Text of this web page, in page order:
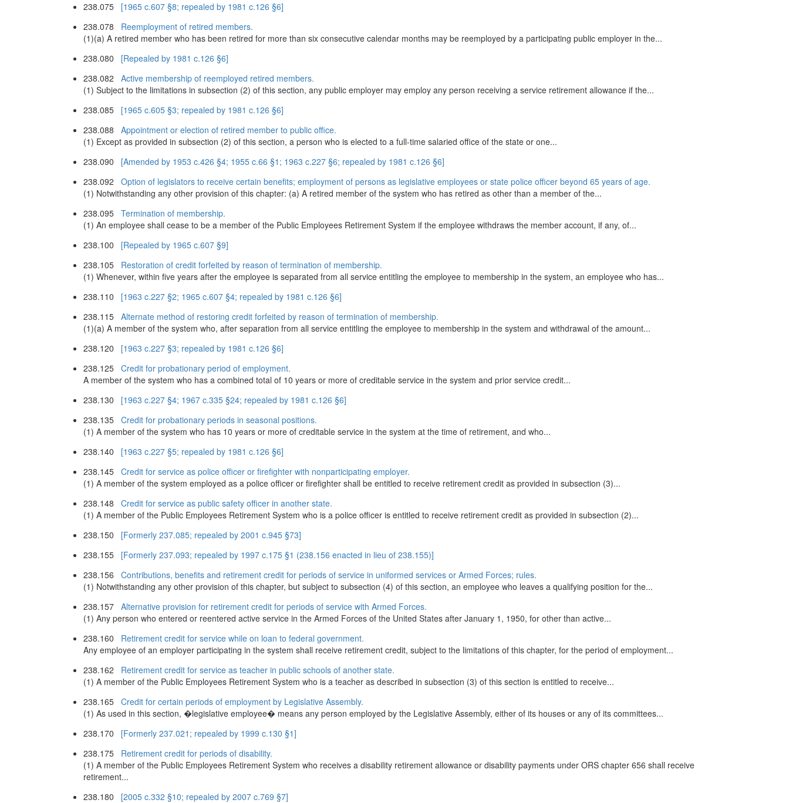
238.075 [1965 c.607 §8; repealed by 1981 c.126 §6]
238.078 Reemployment of retired members.
(1)(a) A retired member who has been retired for more than six consecutive calendar months may be reemployed by a participating public employer in the...
238.080 [Repealed by 1981 c.126 §6]
238.082 Active membership of reemployed retired members.
(1) Subject to the limitations in subsection (2) of this section, any public employer may employ any person receiving a service retirement allowance if the...
238.085 [1965 c.605 §3; repealed by 1981 c.126 §6]
238.088 Appointment or election of retired member to public office.
(1) Except as provided in subsection (2) of this section, a person who is elected to a full-time salaried office of the state or one...
238.090 [Amended by 1953 c.426 §4; 1955 c.66 §1; 1963 c.227 §6; repealed by 1981 c.126 §6]
238.092 Option of legislators to receive certain benefits; employment of persons as legislative employees or state police officer beyond 65 years of age.
(1) Notwithstanding any other provision of this chapter: (a) A retired member of the system who has retired as other than a member of the...
238.095 Termination of membership.
(1) An employee shall cease to be a member of the Public Employees Retirement System if the employee withdraws the member account, if any, of...
238.100 [Repealed by 1965 c.607 §9]
238.105 Restoration of credit forfeited by reason of termination of membership.
(1) Whenever, within five years after the employee is separated from all service entitling the employee to membership in the system, an employee who has...
238.110 [1963 c.227 §2; 1965 c.607 §4; repealed by 1981 c.126 §6]
238.115 Alternate method of restoring credit forfeited by reason of termination of membership.
(1)(a) A member of the system who, after separation from all service entitling the employee to membership in the system and withdrawal of the amount...
238.120 [1963 c.227 §3; repealed by 1981 c.126 §6]
238.125 Credit for probationary period of employment.
A member of the system who has a combined total of 10 years or more of creditable service in the system and prior service credit...
238.130 [1963 c.227 §4; 1967 c.335 §24; repealed by 1981 c.126 §6]
238.135 Credit for probationary periods in seasonal positions.
(1) A member of the system who has 10 years or more of creditable service in the system at the time of retirement, and who...
238.140 [1963 c.227 §5; repealed by 1981 c.126 §6]
238.145 Credit for service as police officer or firefighter with nonparticipating employer.
(1) A member of the system employed as a police officer or firefighter shall be entitled to receive retirement credit as provided in subsection (3)...
238.148 Credit for service as public safety officer in another state.
(1) A member of the Public Employees Retirement System who is a police officer is entitled to receive retirement credit as provided in subsection (2)...
238.150 [Formerly 237.085; repealed by 2001 c.945 §73]
238.155 [Formerly 237.093; repealed by 1997 c.175 §1 (238.156 enacted in lieu of 238.155)]
238.156 Contributions, benefits and retirement credit for periods of service in uniformed services or Armed Forces; rules.
(1) Notwithstanding any other provision of this chapter, but subject to subsection (4) of this section, an employee who leaves a qualifying position for the...
238.157 Alternative provision for retirement credit for periods of service with Armed Forces.
(1) Any person who entered or reentered active service in the Armed Forces of the United States after January 1, 1950, for other than active...
238.160 Retirement credit for service while on loan to federal government.
Any employee of an employer participating in the system shall receive retirement credit, subject to the limitations of this chapter, for the period of employment...
238.162 Retirement credit for service as teacher in public schools of another state.
(1) A member of the Public Employees Retirement System who is a teacher as described in subsection (3) of this section is entitled to receive...
238.165 Credit for certain periods of employment by Legislative Assembly.
(1) As used in this section, �legislative employee� means any person employed by the Legislative Assembly, either of its houses or any of its committees...
238.170 [Formerly 237.021; repealed by 1999 c.130 §1]
238.175 Retirement credit for periods of disability.
(1) A member of the Public Employees Retirement System who receives a disability retirement allowance or disability payments under ORS chapter 656 shall receive
retirement...
238.180 [2005 c.332 §10; repealed by 2007 c.769 §7]